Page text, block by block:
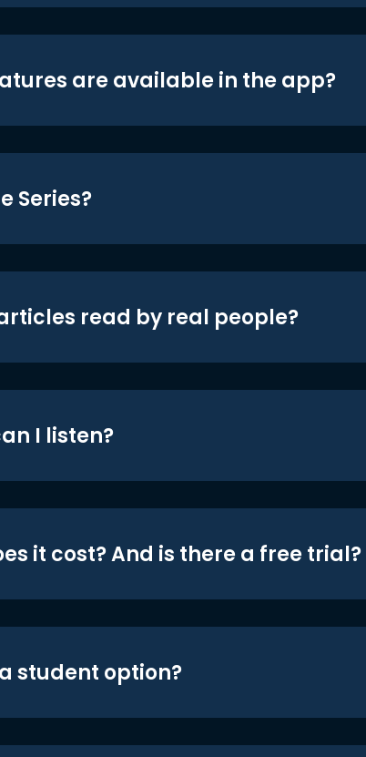
are available in the app?
Series?
read by real people?
I listen?
it cost? And is there a free trial?
student option?